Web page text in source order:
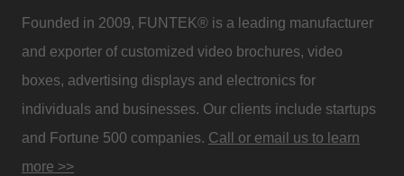
Founded in 2009, FUNTEK® is a leading manufacturer
and exporter of customized video brochures, video
boxes, advertising displays and electronics for
individuals and businesses. Our clients include startups
and Fortune 500 companies. Call or email us to learn
more >>